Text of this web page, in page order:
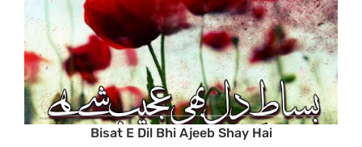
Bisat E Dil Bhi Ajeeb Shay Hai